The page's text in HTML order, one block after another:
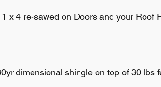
x 4 re-sawed on Doors and your
dimensional shingle on top of 30